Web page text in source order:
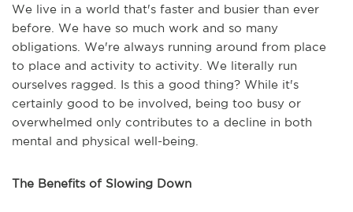
We live in a world that's faster and busier than ever
before. We have so much work and so many
obligations. We're always running around from place
to place and activity to activity. We literally run
ourselves ragged. Is this a good thing? While it's
certainly good to be involved, being too busy or
overwhelmed only contributes to a decline in both
mental and physical well-being.
The Benefits of Slowing Down